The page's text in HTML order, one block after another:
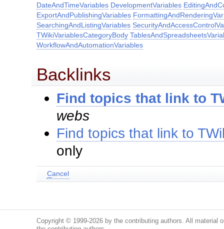
DateAndTimeVariables DevelopmentVariables
ExportAndPublishingVariables
SearchingAndListingVariables
TWikiVariablesCategoryBody
WorkflowAndAutomationVariables
Backlinks
Find topics that link to
webs
Find topics that link to
only
Cancel
Copyright © 1999-2026 by the contributing authors. All material